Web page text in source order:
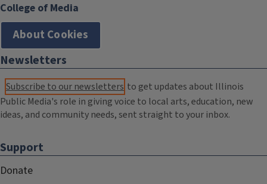
College of Media
About Cookies
Newsletters
Subscribe to our newsletters to get updates about Illinois
Public Media's role in giving voice to local arts, education, new
ideas, and community needs, sent straight to your inbox.
Support
Donate